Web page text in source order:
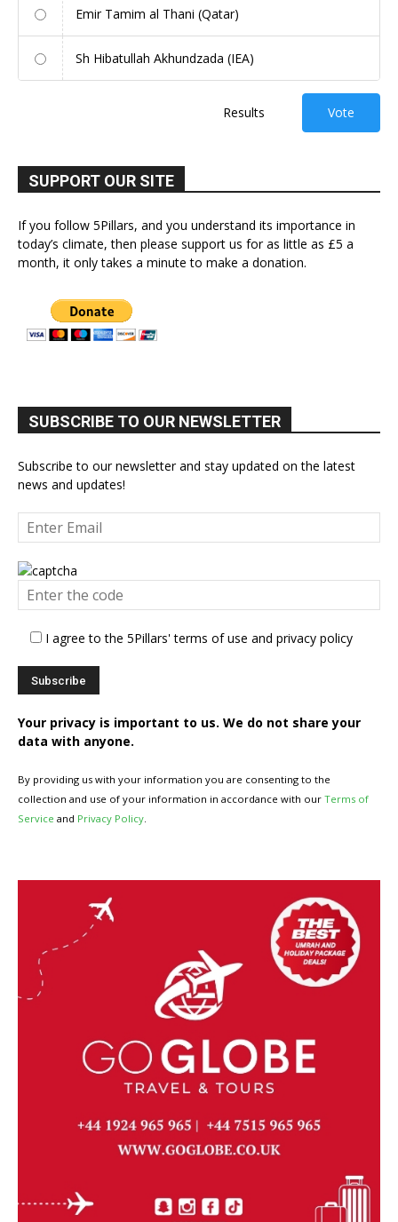
Emir Tamim al Thani (Qatar)
Sh Hibatullah Akhundzada (IEA)
Results Vote
SUPPORT OUR SITE
If you follow 5Pillars, and you understand its importance in
today’s climate, then please support us for as little as £5 a
month, it only takes a minute to make a donation.
SUBSCRIBE TO OUR NEWSLETTER
Subscribe to our newsletter and stay updated on the latest
news and updates!
I agree to the 5Pillars' terms of use and privacy policy
Your privacy is important to us. We do not share your
data with anyone.
By providing us with your information you are consenting to the
collection and use of your information in accordance with our Terms of
Service and Privacy Policy.